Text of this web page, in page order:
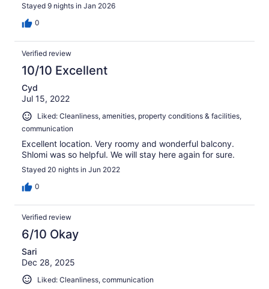
Stayed 9 nights in Jan 2026
0
Verified review
10/10 Excellent
Cyd
Jul 15, 2022
Liked: Cleanliness, amenities, property conditions & facilities,
communication
Excellent location. Very roomy and wonderful balcony.
Shlomi was so helpful. We will stay here again for sure.
Stayed 20 nights in Jun 2022
0
Verified review
6/10 Okay
Sari
Dec 28, 2025
Liked: Cleanliness, communication